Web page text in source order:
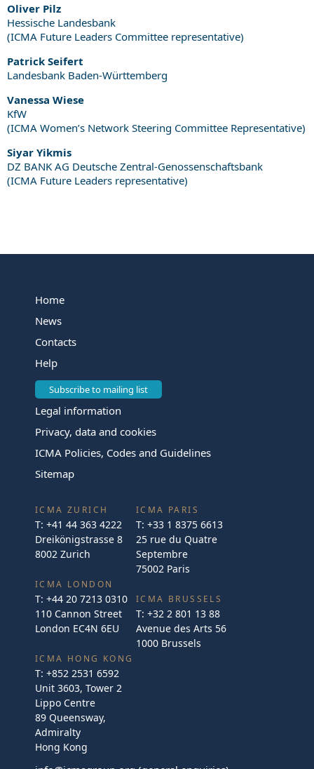
Oliver Pilz
Hessische Landesbank
(ICMA Future Leaders Committee representative)
Patrick Seifert
Landesbank Baden-Württemberg
Vanessa Wiese
KfW
(ICMA Women’s Network Steering Committee Representative)
Siyar Yikmis
DZ BANK AG Deutsche Zentral-Genossenschaftsbank
(ICMA Future Leaders representative)
Home
News
Contacts
Help
Subscribe to mailing list
Legal information
Privacy, data and cookies
ICMA Policies, Codes and Guidelines
Sitemap
ICMA ZURICH
T: +41 44 363 4222
Dreikönigstrasse 8
8002 Zurich
ICMA LONDON
T: +44 20 7213 0310
110 Cannon Street
London EC4N 6EU
ICMA PARIS
T: +33 1 8375 6613
25 rue du Quatre
Septembre
75002 Paris
ICMA BRUSSELS
T: +32 2 801 13 88
Avenue des Arts 56
1000 Brussels
ICMA HONG KONG
T: +852 2531 6592
Unit 3603, Tower 2
Lippo Centre
89 Queensway,
Admiralty
Hong Kong